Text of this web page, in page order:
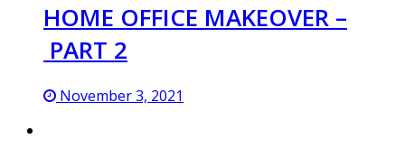
HOME OFFICE MAKEOVER –
PART 2
November 3, 2021